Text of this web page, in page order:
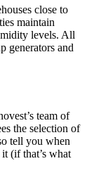
close to
maintain
levels. All
generators and
team of
the selection of
tell you when
(if that’s what